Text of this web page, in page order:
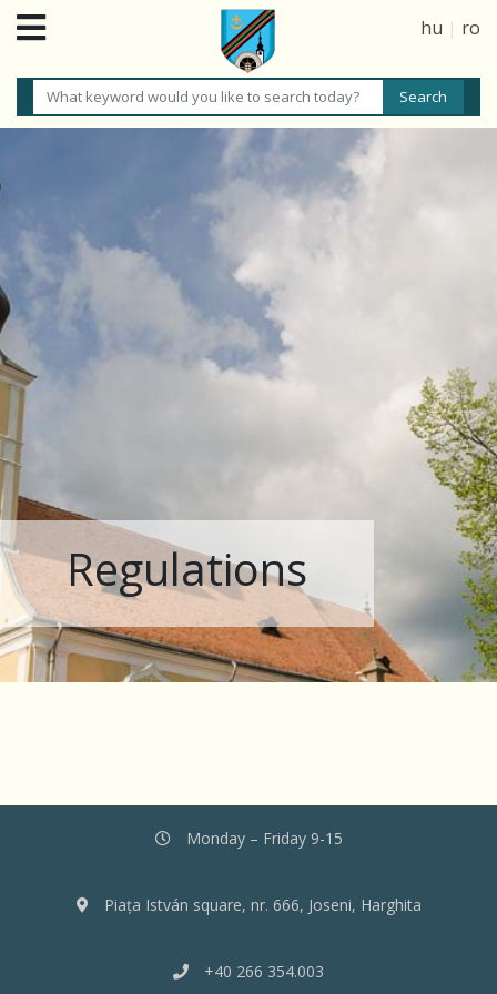
hu | ro
Regulations
Monday – Friday 9-15
Piața István square, nr. 666, Joseni, Harghita
+40 266 354.003